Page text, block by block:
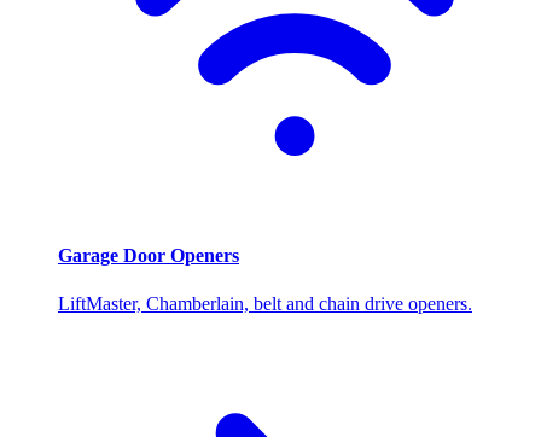
Garage Door Openers
LiftMaster, Chamberlain, belt and chain drive openers.